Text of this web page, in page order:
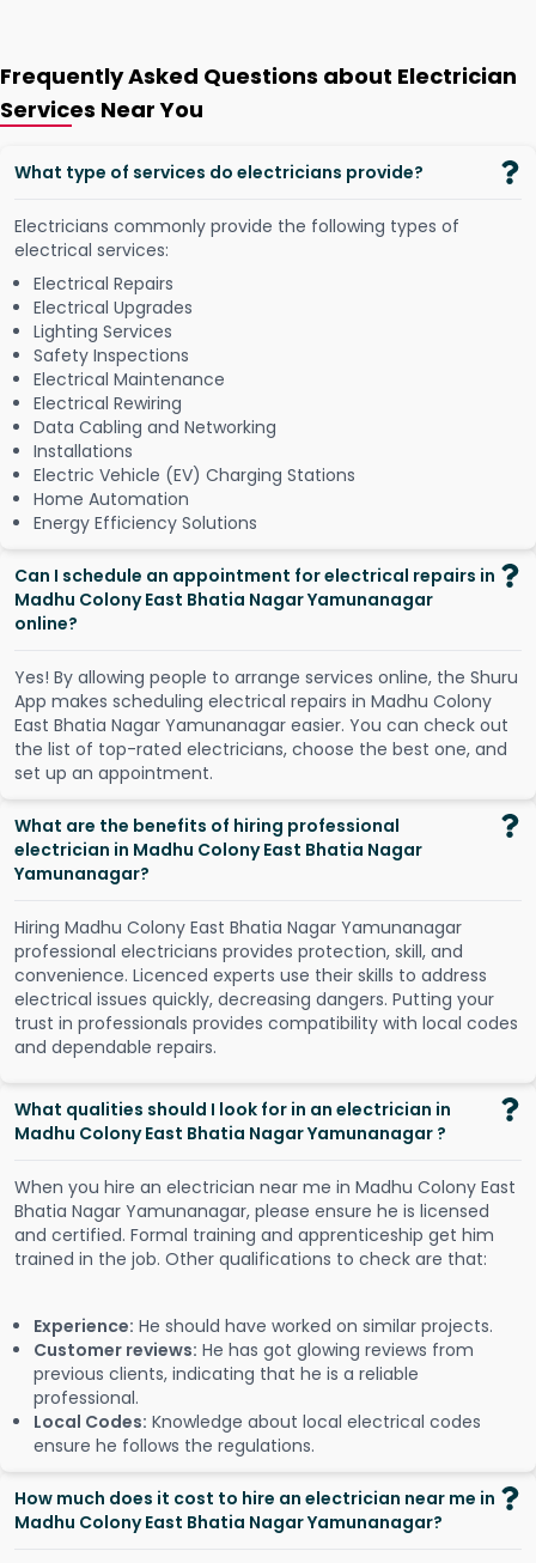
Frequently Asked Questions about Electrician
Services Near You
What type of services do electricians provide?
Electricians commonly provide the following types of
electrical services:
Electrical Repairs
Electrical Upgrades
Lighting Services
Safety Inspections
Electrical Maintenance
Electrical Rewiring
Data Cabling and Networking
Installations
Electric Vehicle (EV) Charging Stations
Home Automation
Energy Efficiency Solutions
Can I schedule an appointment for electrical repairs in
Madhu Colony East Bhatia Nagar Yamunanagar
online?
Yes! By allowing people to arrange services online, the Shuru
App makes scheduling electrical repairs in Madhu Colony
East Bhatia Nagar Yamunanagar easier. You can check out
the list of top-rated electricians, choose the best one, and
set up an appointment.
What are the benefits of hiring professional
electrician in Madhu Colony East Bhatia Nagar
Yamunanagar?
Hiring Madhu Colony East Bhatia Nagar Yamunanagar
professional electricians provides protection, skill, and
convenience. Licenced experts use their skills to address
electrical issues quickly, decreasing dangers. Putting your
trust in professionals provides compatibility with local codes
and dependable repairs.
What qualities should I look for in an electrician in
Madhu Colony East Bhatia Nagar Yamunanagar ?
When you hire an electrician near me in Madhu Colony East
Bhatia Nagar Yamunanagar, please ensure he is licensed
and certified. Formal training and apprenticeship get him
trained in the job. Other qualifications to check are that:
Experience: He should have worked on similar projects.
Customer reviews: He has got glowing reviews from
previous clients, indicating that he is a reliable
professional.
Local Codes: Knowledge about local electrical codes
ensure he follows the regulations.
How much does it cost to hire an electrician near me in
Madhu Colony East Bhatia Nagar Yamunanagar?